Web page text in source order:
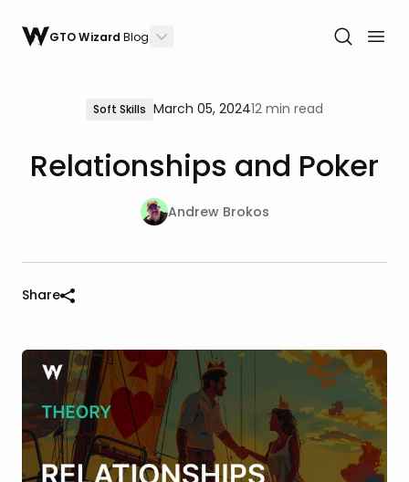
GTO WizardBlog
Soft Skills March 05, 202412 min read
Relationships and Poker
Andrew Brokos
Share